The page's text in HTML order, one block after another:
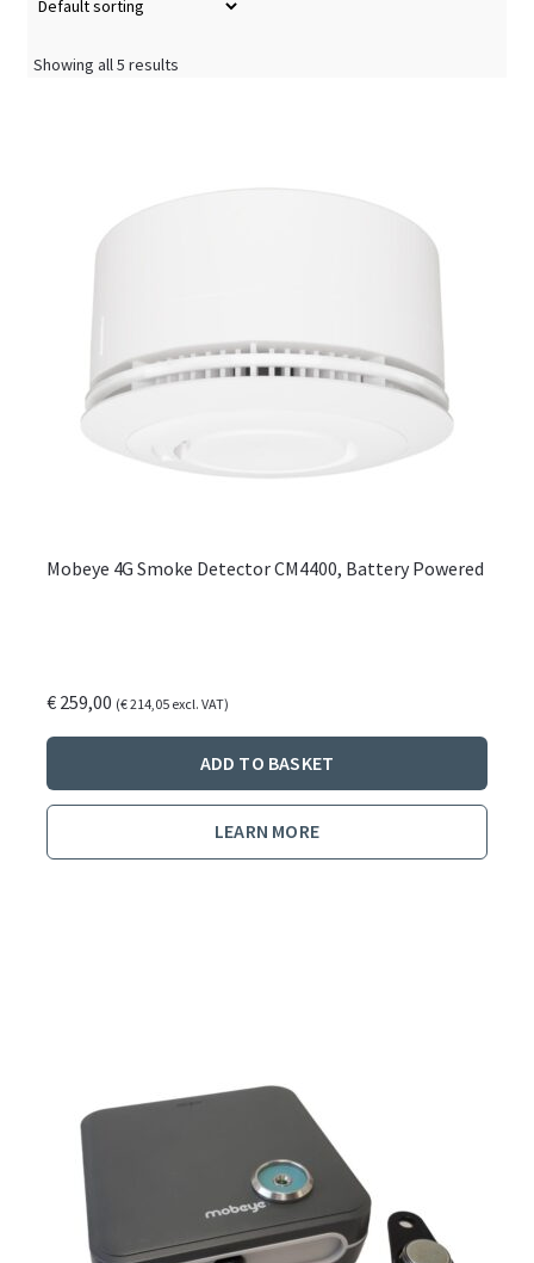
Showing all 5 results
Mobeye 4G Smoke Detector CM4400, Battery Powered
€259,00 (€214,05excl. VAT)
ADD TO BASKET
LEARN MORE